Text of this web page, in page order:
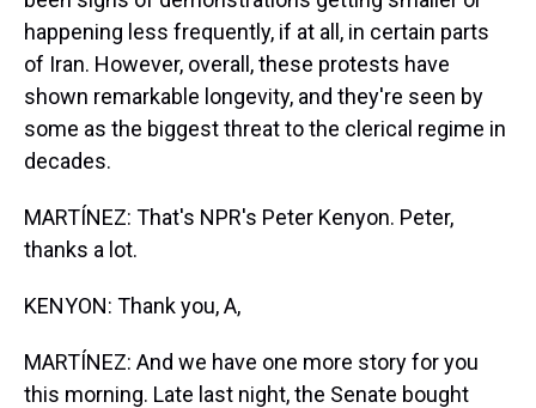
happening less frequently, if at all, in certain parts
of Iran. However, overall, these protests have
shown remarkable longevity, and they're seen by
some as the biggest threat to the clerical regime in
decades.
MARTÍNEZ: That's NPR's Peter Kenyon. Peter,
thanks a lot.
KENYON: Thank you, A,
MARTÍNEZ: And we have one more story for you
this morning. Late last night, the Senate bought